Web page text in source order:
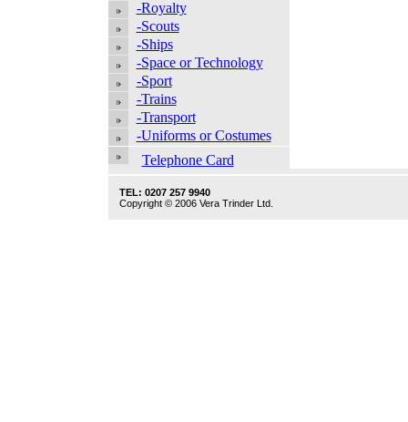
-Royalty
-Scouts
-Ships
-Space or Technology
-Sport
-Trains
-Transport
-Uniforms or Costumes
Telephone Card
TEL: 0207 257 9940
Copyright © 2006 Vera Trinder Ltd.